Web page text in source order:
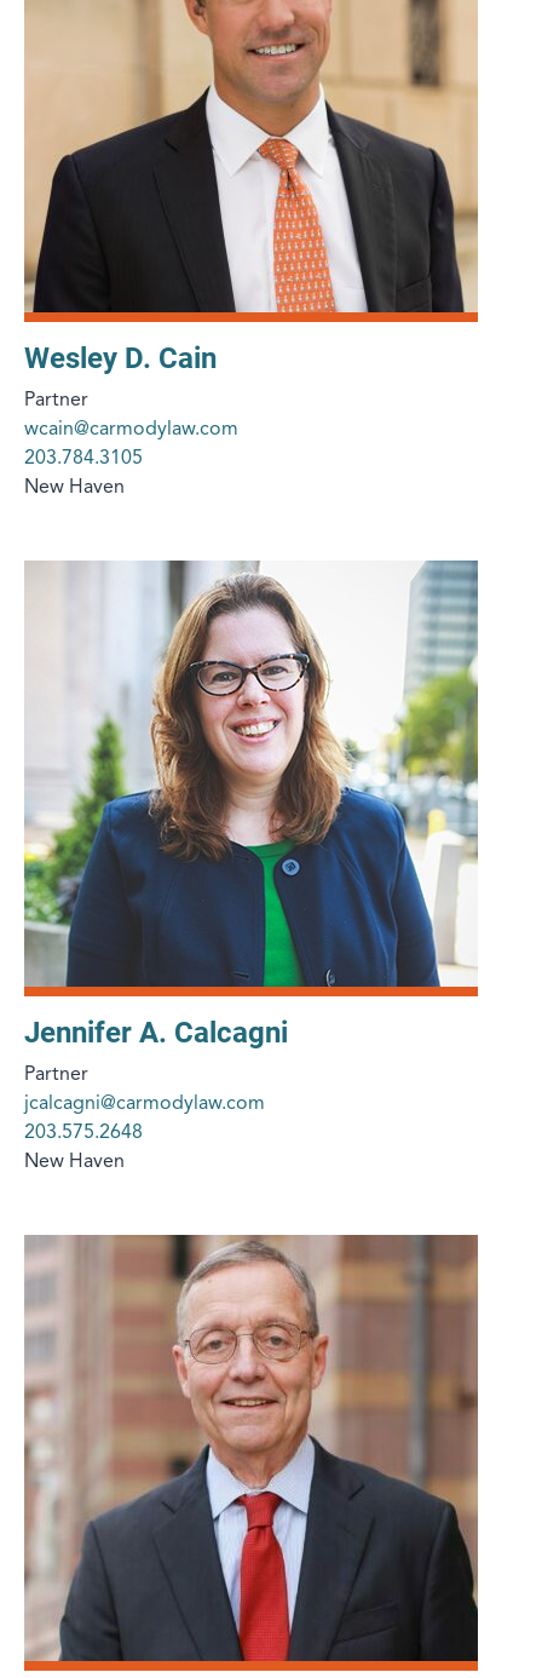
Wesley D. Cain
Partner
wcain@carmodylaw.com
203.784.3105
New Haven
Jennifer A. Calcagni
Partner
jcalcagni@carmodylaw.com
203.575.2648
New Haven